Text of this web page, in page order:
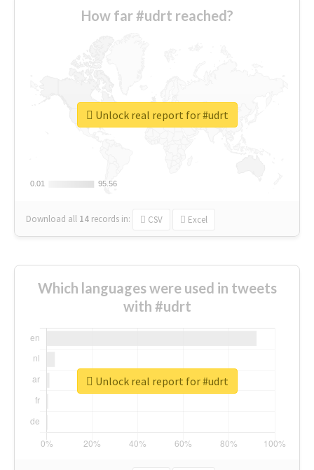
How far #udrt reached?
0.01
0.01 95.56
95.56
Download all 14 records in: CSV Excel
Unlock real report for #udrt
Which languages were used in tweets
with #udrt
Unlock real report for #udrt